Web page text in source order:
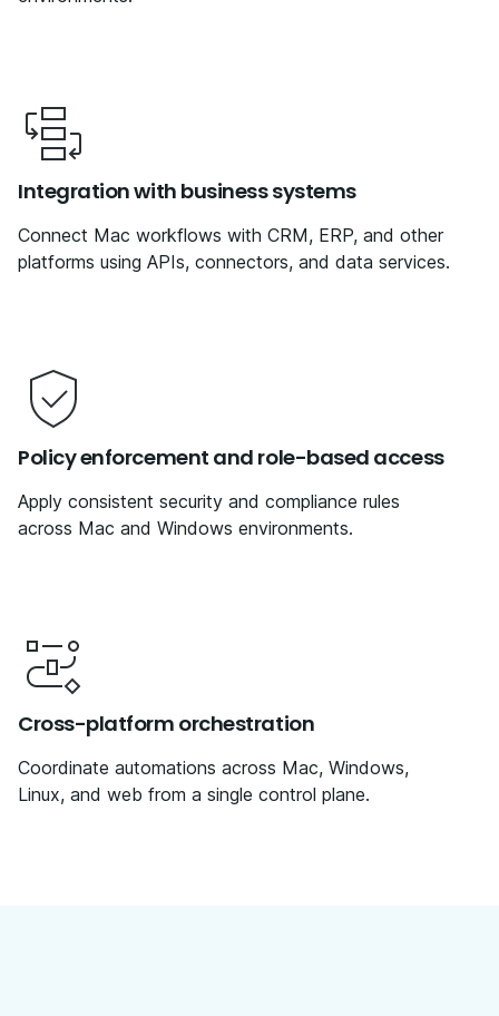
Integration with business systems
Connect Mac workflows with CRM, ERP, and other
platforms using APIs, connectors, and data services.
Policy enforcement and role-based access
Apply consistent security and compliance rules
across Mac and Windows environments.
Cross-platform orchestration
Coordinate automations across Mac, Windows,
Linux, and web from a single control plane.